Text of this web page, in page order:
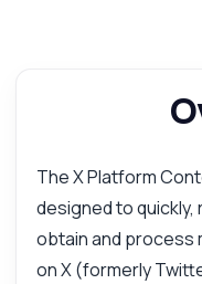
The X Platform
designed to quickly,
obtain and process
on X (formerly